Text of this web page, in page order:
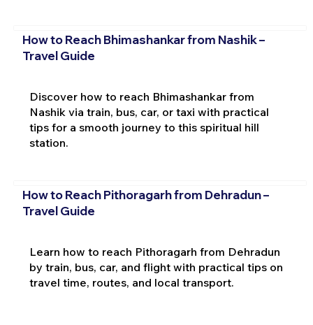
How to Reach Bhimashankar from Nashik –
Travel Guide
Discover how to reach Bhimashankar from
Nashik via train, bus, car, or taxi with practical
tips for a smooth journey to this spiritual hill
station.
How to Reach Pithoragarh from Dehradun –
Travel Guide
Learn how to reach Pithoragarh from Dehradun
by train, bus, car, and flight with practical tips on
travel time, routes, and local transport.